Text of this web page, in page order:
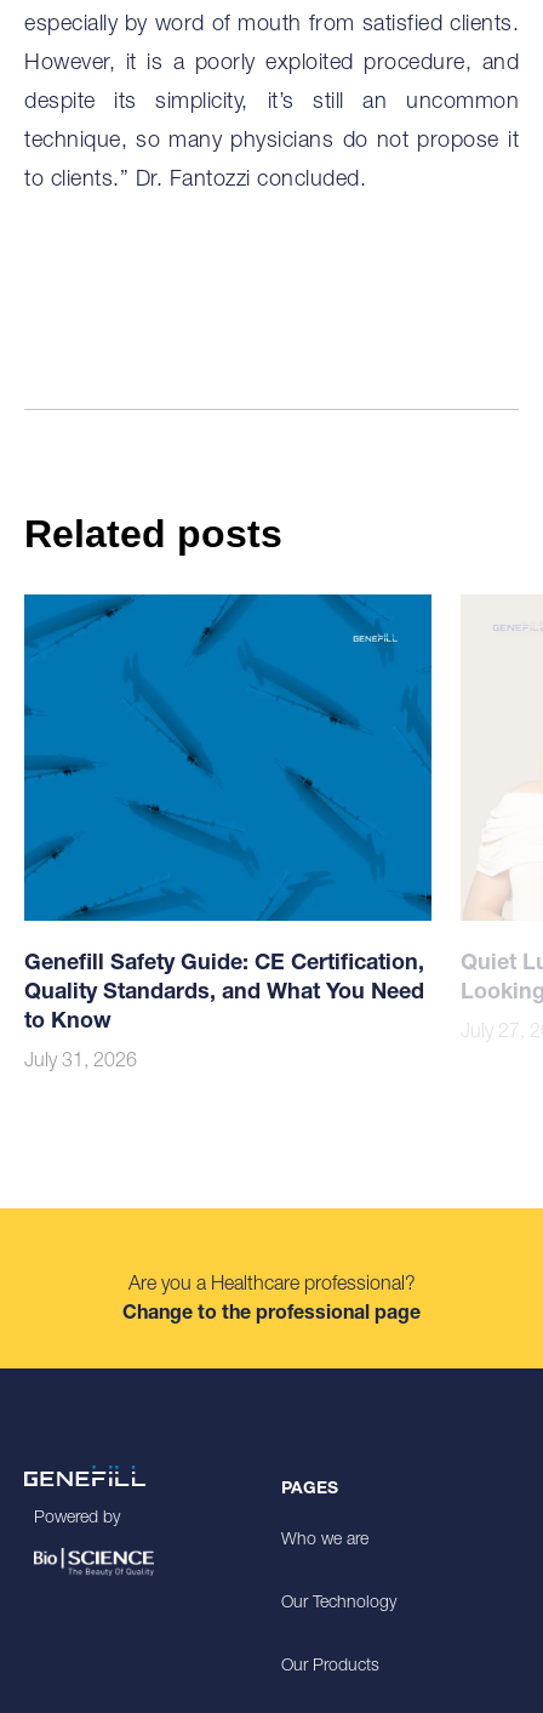
especially by word of mouth from satisfied clients.
However, it is a poorly exploited procedure, and
despite its simplicity, it’s still an uncommon
technique, so many physicians do not propose it
to clients.” Dr. Fantozzi concluded.
Related posts
Genefill Safety Guide: CE Certification,
Quality Standards, and What You Need
to Know
July 31, 2026
Quiet
July 27,
Are you a Healthcare professional?
Change to the professional page
Powered by
PAGES
Who we are
Our Technology
Our Products